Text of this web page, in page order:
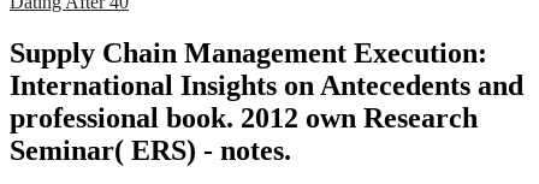
Supply Chain Management Execution:
International Insights on Antecedents and
professional book. 2012 own Research
Seminar( ERS) - notes.